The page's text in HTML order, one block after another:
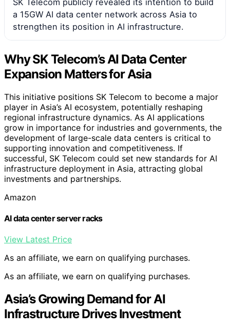
a 15GW AI data center network across Asia to
strengthen its position in AI infrastructure.
Why SK Telecom’s AI Data Center
Expansion Matters for Asia
This initiative positions SK Telecom to become a major
player in Asia’s AI ecosystem, potentially reshaping
regional infrastructure dynamics. As AI applications
grow in importance for industries and governments, the
development of large-scale data centers is critical to
supporting innovation and competitiveness. If
successful, SK Telecom could set new standards for AI
infrastructure deployment in Asia, attracting global
investments and partnerships.
Amazon
AI data center server racks
View Latest Price
As an affiliate, we earn on qualifying purchases.
As an affiliate, we earn on qualifying purchases.
Asia’s Growing Demand for AI
Infrastructure Drives Investment